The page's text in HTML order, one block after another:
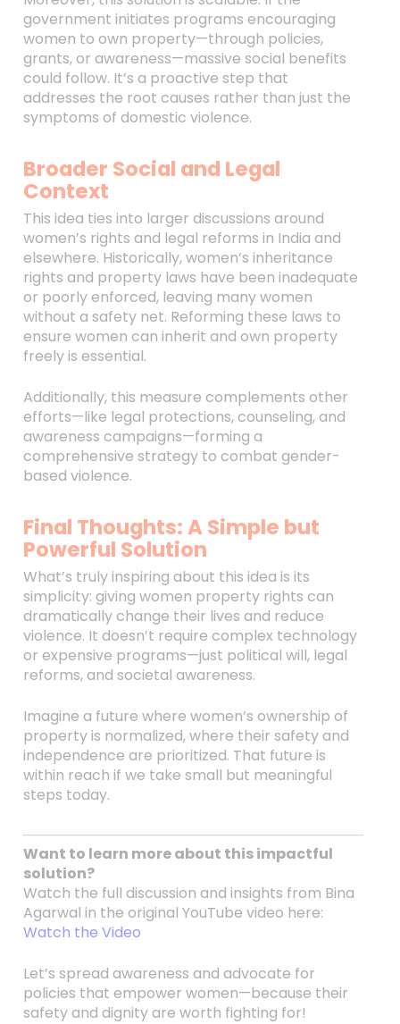
government initiates programs encouraging
women to own property—through policies,
grants, or awareness—massive social benefits
could follow. It’s a proactive step that
addresses the root causes rather than just the
symptoms of domestic violence.
Broader Social and Legal
Context
This idea ties into larger discussions around
women’s rights and legal reforms in India and
elsewhere. Historically, women’s inheritance
rights and property laws have been inadequate
or poorly enforced, leaving many women
without a safety net. Reforming these laws to
ensure women can inherit and own property
freely is essential.
Additionally, this measure complements other
efforts—like legal protections, counseling, and
awareness campaigns—forming a
comprehensive strategy to combat gender-
based violence.
Final Thoughts: A Simple but
Powerful Solution
What’s truly inspiring about this idea is its
simplicity: giving women property rights can
dramatically change their lives and reduce
violence. It doesn’t require complex technology
or expensive programs—just political will, legal
reforms, and societal awareness.
Imagine a future where women’s ownership of
property is normalized, where their safety and
independence are prioritized. That future is
within reach if we take small but meaningful
steps today.
Want to learn more about this impactful
solution?
Watch the full discussion and insights from Bina
Agarwal in the original YouTube video here:
Watch the Video
Let’s spread awareness and advocate for
policies that empower women—because their
safety and dignity are worth fighting for!